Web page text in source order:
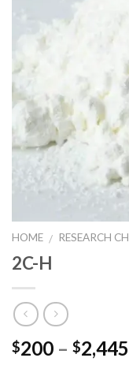
HOME / RESEARCH
2C-H
$200 – $2,445